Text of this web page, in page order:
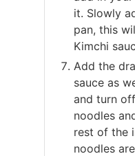
it. Slowly
pan, this
Kimchi
Add the
sauce as
and turn
noodles
rest of the
noodles